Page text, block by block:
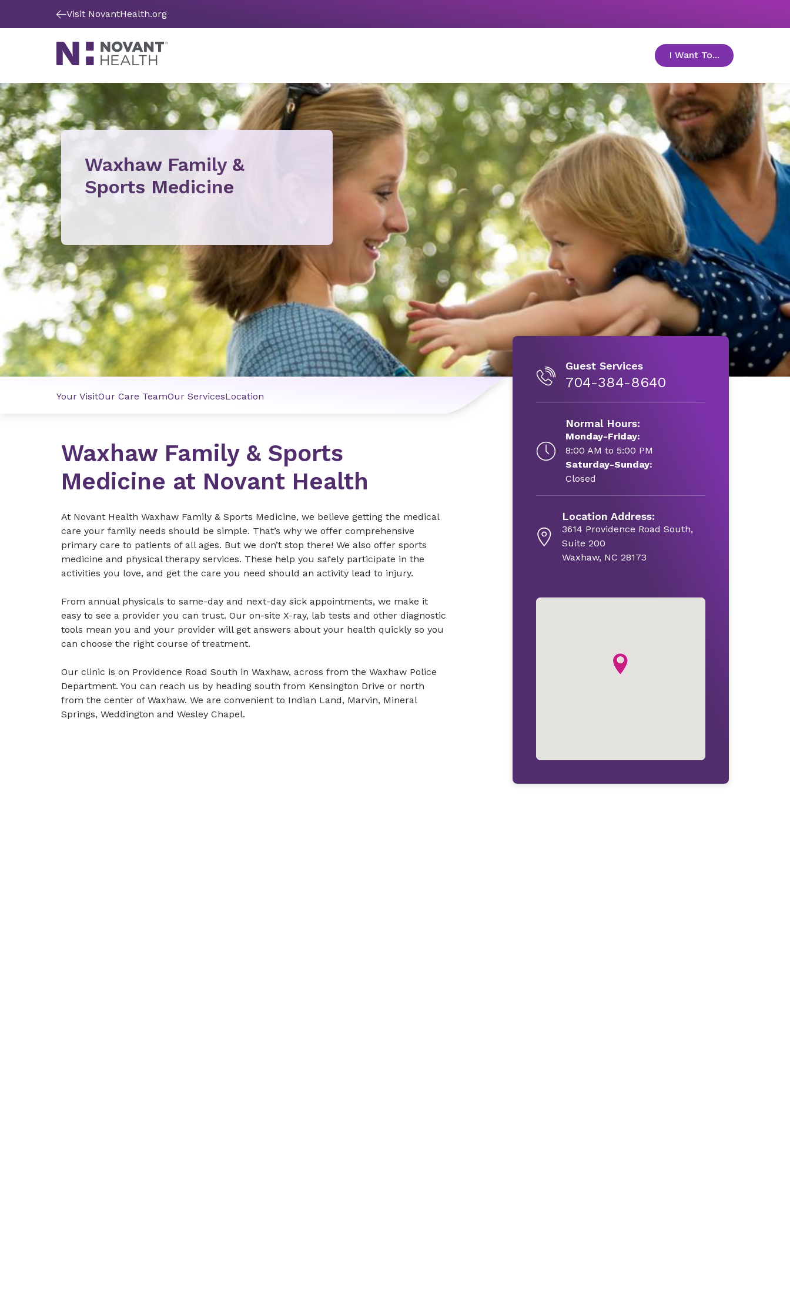
Visit NovantHealth.org
I Want To... toggle menu
Waxhaw Family &
Sports Medicine
Your VisitOur Care TeamOur ServicesLocation
Waxhaw Family & Sports
Medicine at Novant Health
At Novant Health Waxhaw Family & Sports Medicine, we believe getting the medical
care your family needs should be simple. That’s why we offer comprehensive
primary care to patients of all ages. But we don’t stop there! We also offer sports
medicine and physical therapy services. These help you safely participate in the
activities you love, and get the care you need should an activity lead to injury.
From annual physicals to same-day and next-day sick appointments, we make it
easy to see a provider you can trust. Our on-site X-ray, lab tests and other diagnostic
tools mean you and your provider will get answers about your health quickly so you
can choose the right course of treatment.
Our clinic is on Providence Road South in Waxhaw, across from the Waxhaw Police
Department. You can reach us by heading south from Kensington Drive or north
from the center of Waxhaw. We are convenient to Indian Land, Marvin, Mineral
Springs, Weddington and Wesley Chapel.
Guest Services
704-384-8640
Normal Hours:
Monday-Friday:
8:00 AM to 5:00 PM
Saturday-Sunday:
Closed
Location Address:
3614 Providence Road South,
Suite 200
Waxhaw, NC 28173